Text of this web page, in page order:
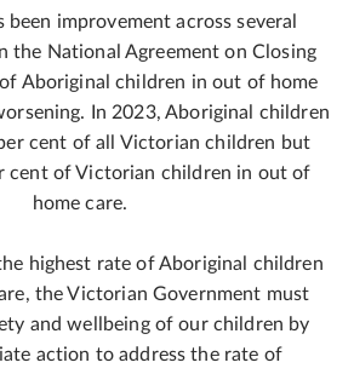
improvement across several
the National Agreement on Closing
Aboriginal children in out of home
In 2023, Aboriginal children
cent of all Victorian children but
cent of Victorian children in out of
home care.
highest rate of Aboriginal children
the Victorian Government must
and wellbeing of our children by
action to address the rate of